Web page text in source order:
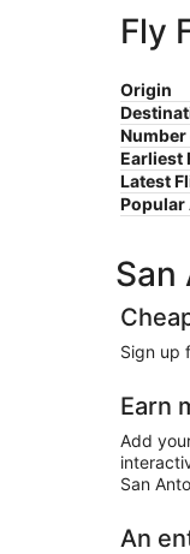
Fly
Origin
Earliest
Latest
Popular
San
Sign up
Earn
Add
San
An